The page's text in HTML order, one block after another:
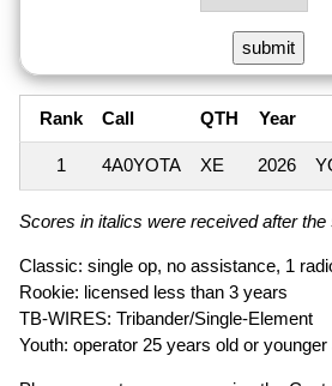
Rank Call QTH Year
1 4A0YOTA XE 2026
Scores in italics were received after
Classic: single op, no assistance, 1
Rookie: licensed less than 3 years
TB-WIRES: Tribander/Single-Element
Youth: operator 25 years old or younger